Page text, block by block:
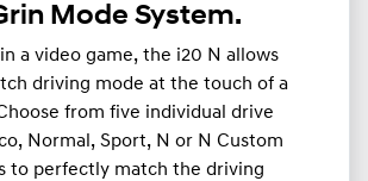
Mode System.
a video game, the i20 N allows
driving mode at the touch of a
from five individual drive
Normal, Sport, N or N Custom
to perfectly match the driving